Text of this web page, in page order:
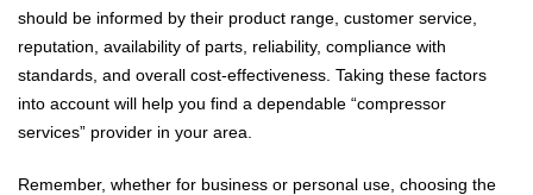
should be informed by their product range, customer service,
reputation, availability of parts, reliability, compliance with
standards, and overall cost-effectiveness. Taking these factors
into account will help you find a dependable “compressor
services” provider in your area.
Remember, whether for business or personal use, choosing the